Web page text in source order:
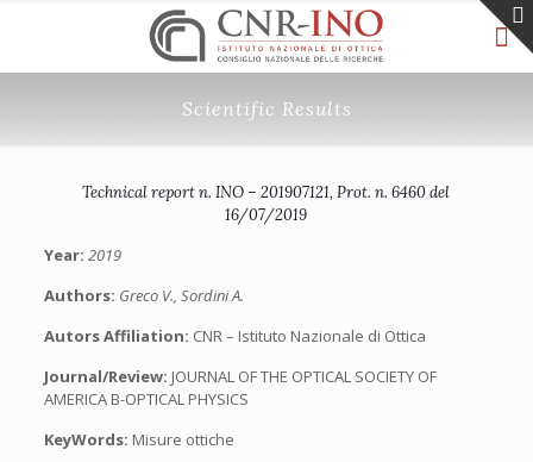
Scientific Results
Technical report n. INO – 201907121, Prot. n. 6460 del
16/07/2019
Year: 2019
Authors: Greco V., Sordini A.
Autors Affiliation: CNR – Istituto Nazionale di Ottica
Journal/Review: JOURNAL OF THE OPTICAL SOCIETY OF
AMERICA B-OPTICAL PHYSICS
KeyWords: Misure ottiche